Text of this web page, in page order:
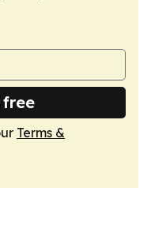
free
Terms &